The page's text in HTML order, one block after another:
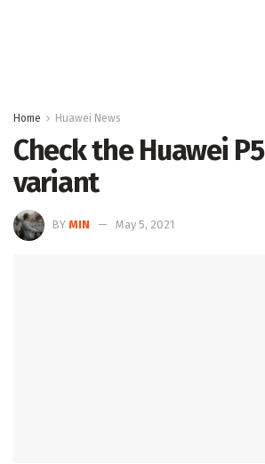
Home Huawei News
Check the Huawei
variant
BY MIN May 5, 2021